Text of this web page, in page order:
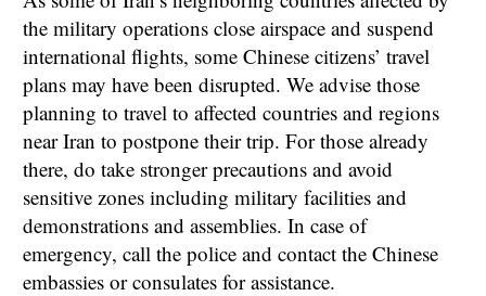
the military operations close airspace and suspend
international flights, some Chinese citizens’ travel
plans may have been disrupted. We advise those
planning to travel to affected countries and regions
near Iran to postpone their trip. For those already
there, do take stronger precautions and avoid
sensitive zones including military facilities and
demonstrations and assemblies. In case of
emergency, call the police and contact the Chinese
embassies or consulates for assistance.